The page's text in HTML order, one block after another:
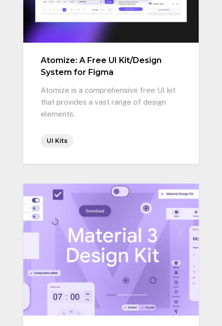
Atomize: A Free UI Kit/Design
System for Figma
Atomize is a comprehensive free UI kit
that provides a vast range of design
elements.
UI Kits